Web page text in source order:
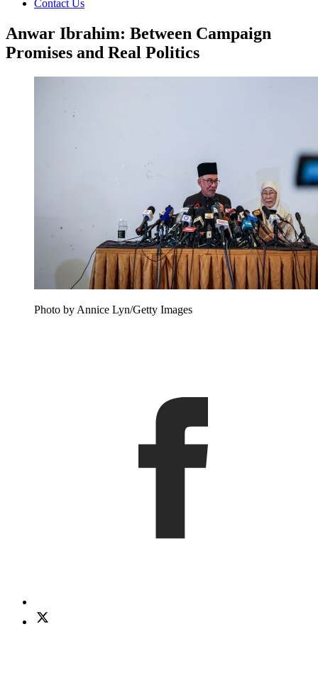
Contact Us
Anwar Ibrahim: Between Campaign
Promises and Real Politics
Photo by Annice Lyn/Getty Images